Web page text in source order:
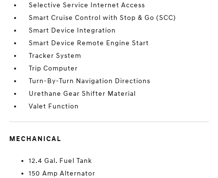
Selective Service Internet Access
Smart Cruise Control with Stop & Go (SCC)
Smart Device Integration
Smart Device Remote Engine Start
Tracker System
Trip Computer
Turn-By-Turn Navigation Directions
Urethane Gear Shifter Material
Valet Function
MECHANICAL
12.4 Gal. Fuel Tank
150 Amp Alternator